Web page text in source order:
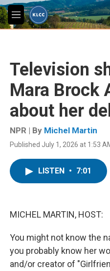
Skip to main content
M
e
Television
Mara Brock
about her
NPR | By Michel Martin
Published July 1, 2026 at 1:53
LISTEN • 7:01
MICHEL MARTIN, HOST:
You might not know the
you probably know her
and/or creator of